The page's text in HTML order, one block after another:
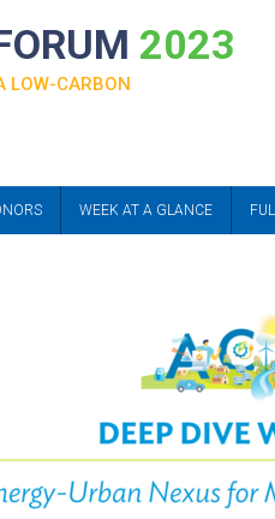
2023
LOW-CARBON
WEEK AT A GLANCE